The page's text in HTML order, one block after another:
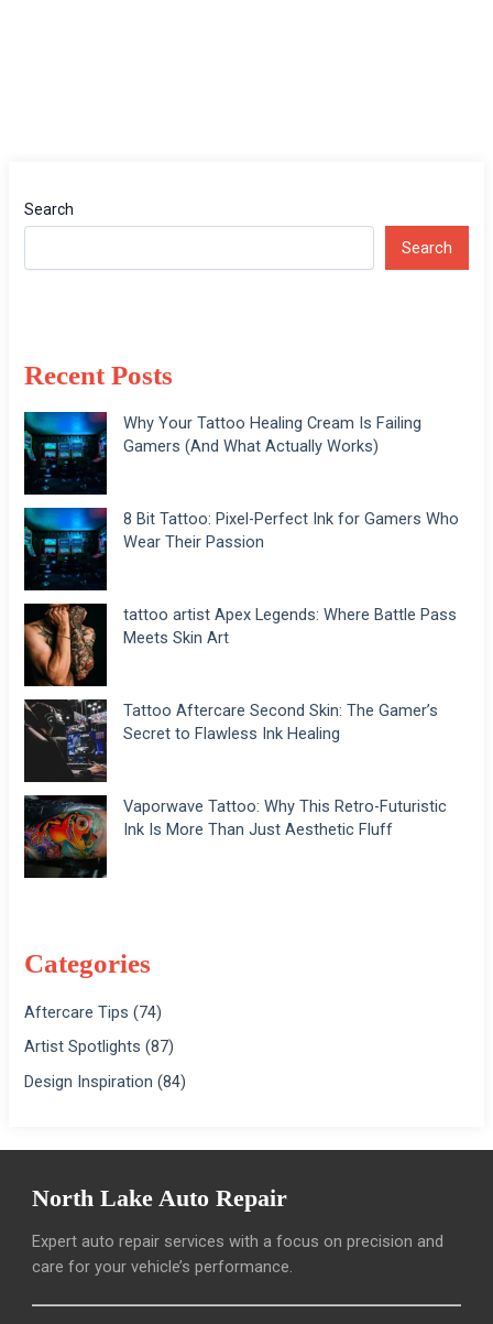
Search
Search
Recent Posts
Why Your Tattoo Healing Cream Is Failing
Gamers (And What Actually Works)
8 Bit Tattoo: Pixel-Perfect Ink for Gamers Who
Wear Their Passion
tattoo artist Apex Legends: Where Battle Pass
Meets Skin Art
Tattoo Aftercare Second Skin: The Gamer’s
Secret to Flawless Ink Healing
Vaporwave Tattoo: Why This Retro-Futuristic
Ink Is More Than Just Aesthetic Fluff
Categories
Aftercare Tips (74)
Artist Spotlights (87)
Design Inspiration (84)
North Lake Auto Repair
Expert auto repair services with a focus on precision and
care for your vehicle’s performance.